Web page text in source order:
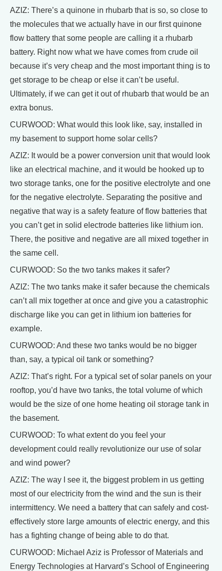
AZIZ: There’s a quinone in rhubarb that is so, so close to
the molecules that we actually have in our first quinone
flow battery that some people are calling it a rhubarb
battery. Right now what we have comes from crude oil
because it’s very cheap and the most important thing is to
get storage to be cheap or else it can’t be useful.
Ultimately, if we can get it out of rhubarb that would be an
extra bonus.
CURWOOD: What would this look like, say, installed in
my basement to support home solar cells?
AZIZ: It would be a power conversion unit that would look
like an electrical machine, and it would be hooked up to
two storage tanks, one for the positive electrolyte and one
for the negative electrolyte. Separating the positive and
negative that way is a safety feature of flow batteries that
you can’t get in solid electrode batteries like lithium ion.
There, the positive and negative are all mixed together in
the same cell.
CURWOOD: So the two tanks makes it safer?
AZIZ: The two tanks make it safer because the chemicals
can’t all mix together at once and give you a catastrophic
discharge like you can get in lithium ion batteries for
example.
CURWOOD: And these two tanks would be no bigger
than, say, a typical oil tank or something?
AZIZ: That’s right. For a typical set of solar panels on your
rooftop, you’d have two tanks, the total volume of which
would be the size of one home heating oil storage tank in
the basement.
CURWOOD: To what extent do you feel your
development could really revolutionize our use of solar
and wind power?
AZIZ: The way I see it, the biggest problem in us getting
most of our electricity from the wind and the sun is their
intermittency. We need a battery that can safely and cost-
effectively store large amounts of electric energy, and this
has a fighting change of being able to do that.
CURWOOD: Michael Aziz is Professor of Materials and
Energy Technologies at Harvard’s School of Engineering